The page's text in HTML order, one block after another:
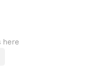
here